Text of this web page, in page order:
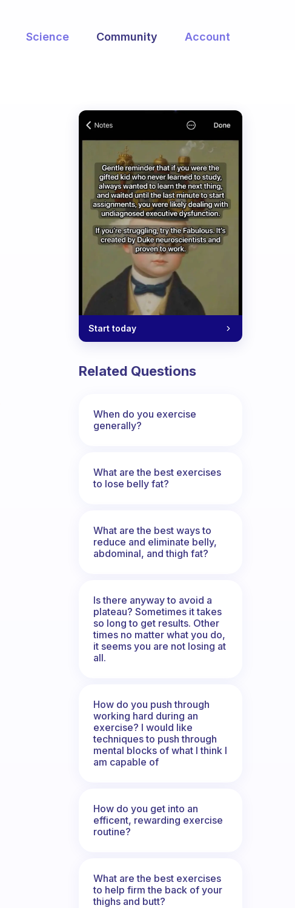
Science Community Account
Start today
Related Questions
When do you exercise
generally?
What are the best exercises
to lose belly fat?
What are the best ways to
reduce and eliminate belly,
abdominal, and thigh fat?
Is there anyway to avoid a
plateau? Sometimes it takes
so long to get results. Other
times no matter what you do,
it seems you are not losing at
all.
How do you push through
working hard during an
exercise? I would like
techniques to push through
mental blocks of what I think I
am capable of
How do you get into an
efficent, rewarding exercise
routine?
What are the best exercises
to help firm the back of your
thighs and butt?